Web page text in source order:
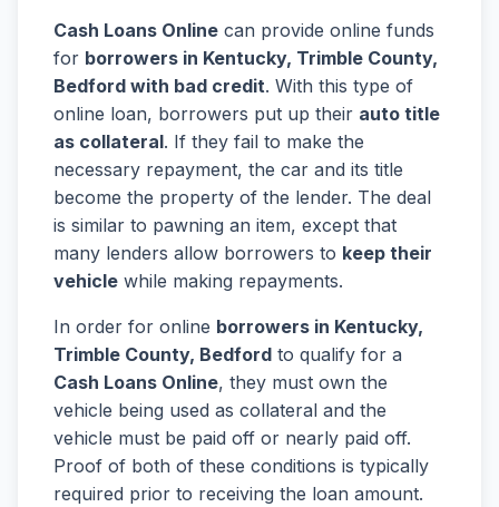
Cash Loans Online can provide online funds
for borrowers in Kentucky, Trimble County,
Bedford with bad credit. With this type of
online loan, borrowers put up their auto title
as collateral. If they fail to make the
necessary repayment, the car and its title
become the property of the lender. The deal
is similar to pawning an item, except that
many lenders allow borrowers to keep their
vehicle while making repayments.
In order for online borrowers in Kentucky,
Trimble County, Bedford to qualify for a
Cash Loans Online, they must own the
vehicle being used as collateral and the
vehicle must be paid off or nearly paid off.
Proof of both of these conditions is typically
required prior to receiving the loan amount.